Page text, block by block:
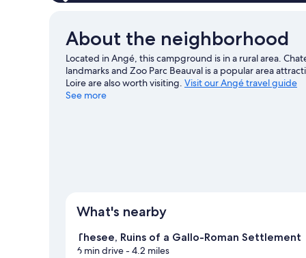
About the neighborhood
Located in Angé, this campground is in a rural area.
landmarks and Zoo Parc Beauval is a popular area
Loire are also worth visiting. Visit our Angé travel guide
See more
What's nearby
Thesee, Ruins of a Gallo-Roman Settlement
6 min drive- 4.2 miles